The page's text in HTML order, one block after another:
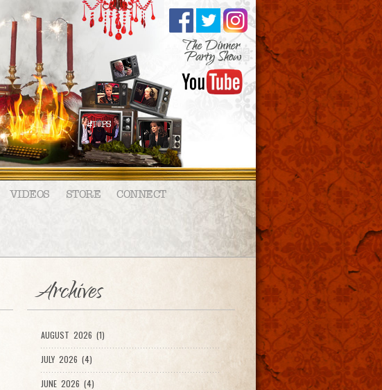
VIDEOS STORE CONNECT
Archives
AUGUST 2026 (1)
JULY 2026 (4)
JUNE 2026 (4)